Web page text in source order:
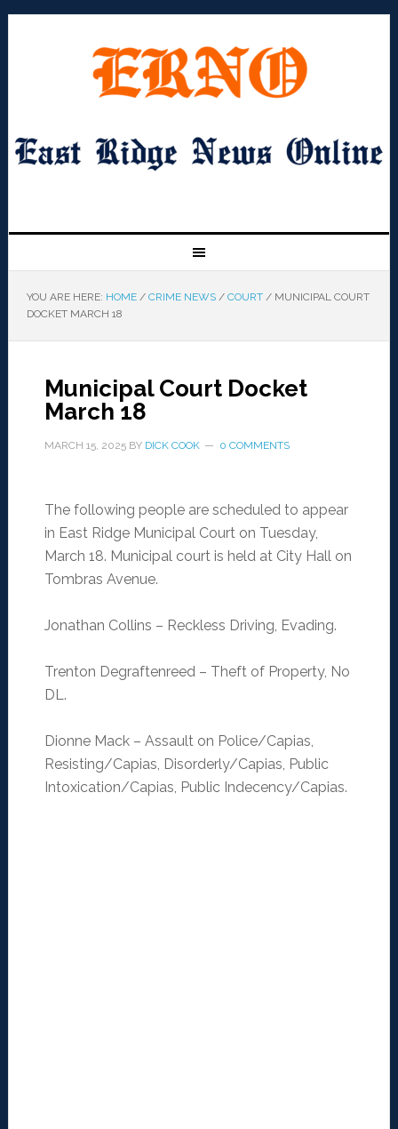
YOU ARE HERE: HOME / CRIME NEWS / COURT /MUNICIPAL COURT
DOCKET MARCH 18
Municipal Court Docket
March 18
MARCH 15, 2025BY DICK COOK 0 COMMENTS
The following people are scheduled to appear
in East Ridge Municipal Court on Tuesday,
March 18. Municipal court is held at City Hall on
Tombras Avenue.
Jonathan Collins – Reckless Driving, Evading.
Trenton Degraftenreed – Theft of Property, No
DL.
Dionne Mack – Assault on Police/Capias,
Resisting/Capias, Disorderly/Capias, Public
Intoxication/Capias, Public Indecency/Capias.